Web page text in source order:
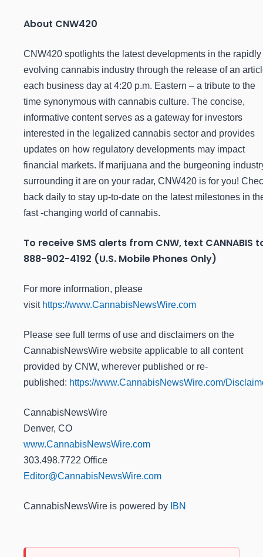
About CNW420
CNW420 spotlights the latest developments in the rapidly
evolving cannabis industry through the release of an
each business day at 4:20 p.m. Eastern – a tribute to the
time synonymous with cannabis culture. The concise,
informative content serves as a gateway for investors
interested in the legalized cannabis sector and provides
updates on how regulatory developments may impact
financial markets. If marijuana and the burgeoning
surrounding it are on your radar, CNW420 is for you!
back daily to stay up-to-date on the latest milestones in
fast -changing world of cannabis.
To receive SMS alerts from CNW, text CANNABIS
888-902-4192 (U.S. Mobile Phones Only)
For more information, please
visit https://www.CannabisNewsWire.com
Please see full terms of use and disclaimers on the
CannabisNewsWire website applicable to all content
provided by CNW, wherever published or re-
published: https://www.CannabisNewsWire.com/
CannabisNewsWire
Denver, CO
www.CannabisNewsWire.com
303.498.7722 Office
Editor@CannabisNewsWire.com
CannabisNewsWire is powered by IBN